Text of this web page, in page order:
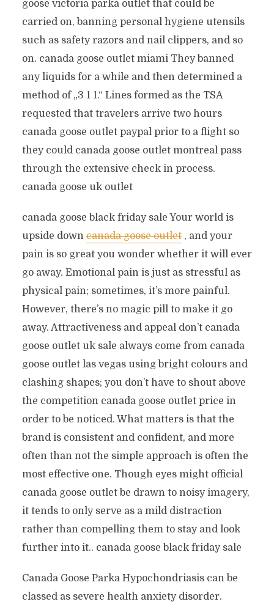
goose victoria parka outlet that could be
carried on, banning personal hygiene utensils
such as safety razors and nail clippers, and so
on. canada goose outlet miami They banned
any liquids for a while and then determined a
method of „3 1 1.“ Lines formed as the TSA
requested that travelers arrive two hours
canada goose outlet paypal prior to a flight so
they could canada goose outlet montreal pass
through the extensive check in process.
canada goose uk outlet
canada goose black friday sale Your world is
upside downcanada goose outlet, and your
pain is so great you wonder whether it will ever
go away. Emotional pain is just as stressful as
physical pain; sometimes, it’s more painful.
However, there’s no magic pill to make it go
away. Attractiveness and appeal don’t canada
goose outlet uk sale always come from canada
goose outlet las vegas using bright colours and
clashing shapes; you don’t have to shout above
the competition canada goose outlet price in
order to be noticed. What matters is that the
brand is consistent and confident, and more
often than not the simple approach is often the
most effective one. Though eyes might official
canada goose outlet be drawn to noisy imagery,
it tends to only serve as a mild distraction
rather than compelling them to stay and look
further into it.. canada goose black friday sale
Canada Goose Parka Hypochondriasis can be
classed as severe health anxiety disorder.